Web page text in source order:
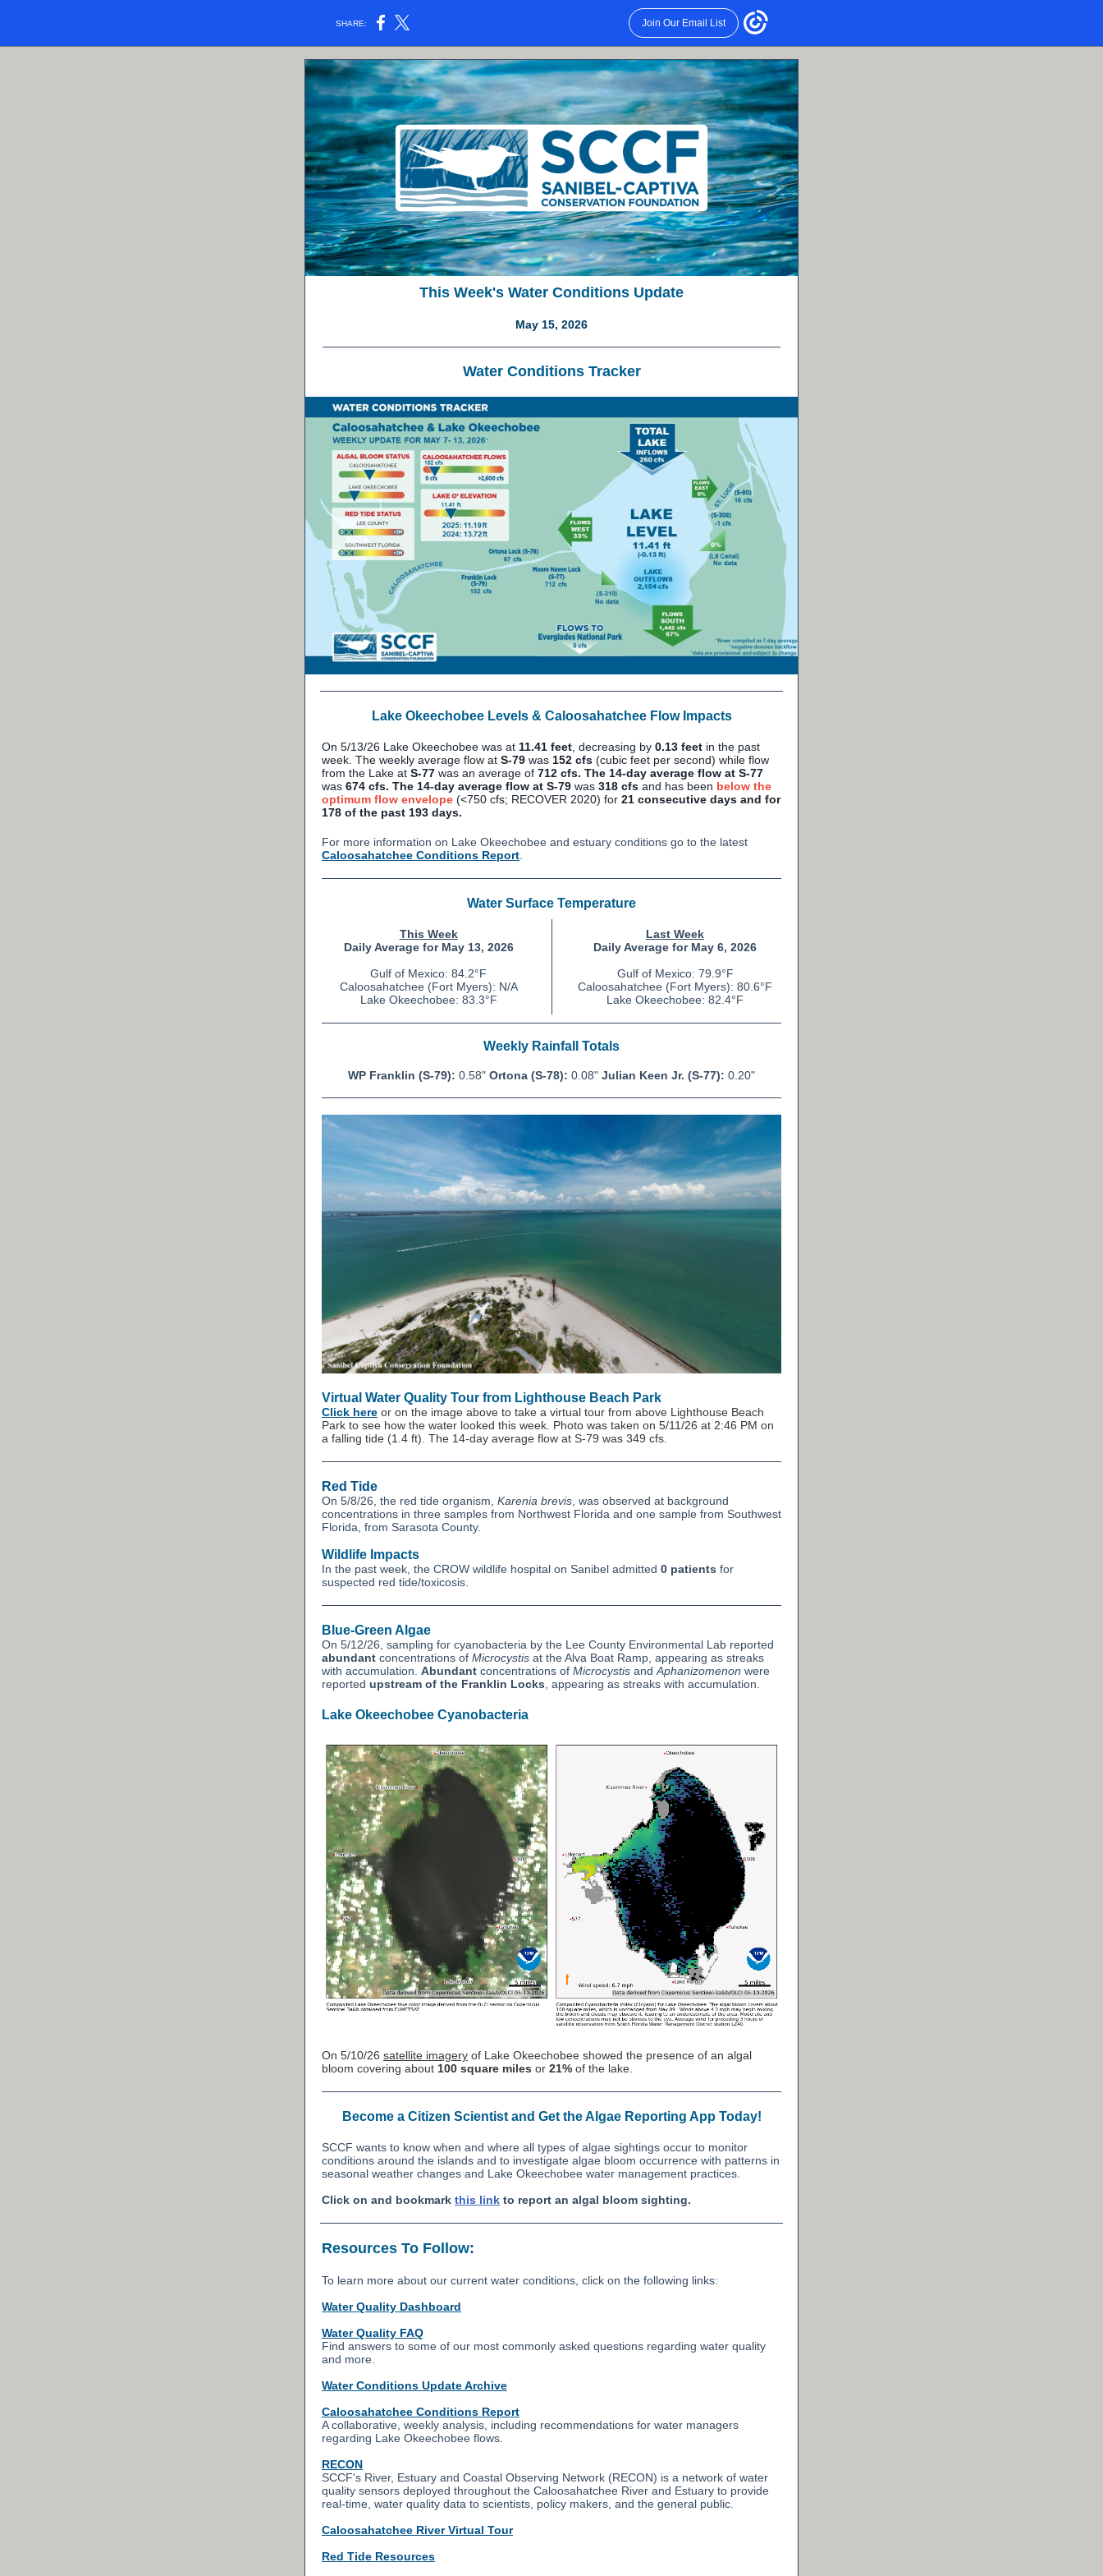
SHARE: Join Our Email List
This Week's Water Conditions Update
May 15, 2026
Water Conditions Tracker
Lake Okeechobee Levels & Caloosahatchee Flow Impacts
On 5/13/26 Lake Okeechobee was at 11.41 feet , decreasing by 0.13 feet in the past
week. The weekly average flow at S-79 was 152 cfs (cubic feet per second) while flow
from the Lake at S-77 was an average of 712 cfs. The 14-day average flow at S-77
was 674 cfs. The 14-day average flow at S-79 was 318 cfs and has been below the
optimum flow envelope (<750 cfs; RECOVER 2020) for 21 consecutive days and for
178 of the past 193 days.
For more information on Lake Okeechobee and estuary conditions go to the latest
Caloosahatchee Conditions Report
Water Surface Temperature
This Week
Daily Average for May 13, 2026
Gulf of Mexico: 84.2°F
Caloosahatchee (Fort Myers): N/A
Lake Okeechobee: 83.3°F
Last Week
Daily Average for May 6, 2026
Gulf of Mexico: 79.9°F
Caloosahatchee (Fort Myers): 80.6°F
Lake Okeechobee: 82.4°F
Weekly Rainfall Totals
WP Franklin (S-79): 0.58" Ortona (S-78): 0.08" Julian Keen Jr. (S-77): 0.20"
Virtual Water Quality Tour from Lighthouse Beach Park
Click here or on the image above to take a virtual tour from above Lighthouse Beach
Park to see how the water looked this week. Photo was taken on 5/11/26 at 2:46 PM on
a falling tide (1.4 ft). The 14-day average flow at S-79 was 349 cfs.
Red Tide
On 5/8/26, the red tide organism, Karenia brevis , was observed at background
concentrations in three samples from Northwest Florida and one sample from Southwest
Florida, from Sarasota County.
Wildlife Impacts
In the past week, the CROW wildlife hospital on Sanibel admitted 0 patients for
suspected red tide/toxicosis.
Blue-Green Algae
On 5/12/26, sampling for cyanobacteria by the Lee County Environmental Lab reported
abundant concentrations of Microcystis at the Alva Boat Ramp, appearing as streaks
with accumulation. Abundant concentrations of Microcystis and Aphanizomenon were
reported upstream of the Franklin Locks , appearing as streaks with accumulation.
Lake Okeechobee Cyanobacteria
On 5/10/26 satellite imagery of Lake Okeechobee showed the presence of an algal
bloom covering about 100 square miles or 21% of the lake.
Become a Citizen Scientist and Get the Algae Reporting App Today!
SCCF wants to know when and where all types of algae sightings occur to monitor
conditions around the islands and to investigate algae bloom occurrence with patterns in
seasonal weather changes and Lake Okeechobee water management practices.
Click on and bookmark this link to report an algal bloom sighting.
Resources To Follow:
To learn more about our current water conditions, click on the following links:
Water Quality Dashboard
Water Quality FAQ
Find answers to some of our most commonly asked questions regarding water quality
and more.
Water Conditions Update Archive
Caloosahatchee Conditions Report
A collaborative, weekly analysis, including recommendations for water managers
regarding Lake Okeechobee flows.
RECON
SCCF's River, Estuary and Coastal Observing Network (RECON) is a network of water
quality sensors deployed throughout the Caloosahatchee River and Estuary to provide
real-time, water quality data to scientists, policy makers, and the general public.
Caloosahatchee River Virtual Tour
Red Tide Resources